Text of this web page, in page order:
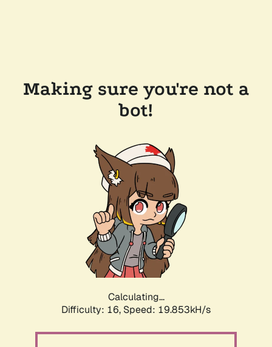
Making sure you're not a
bot!
Calculating...
Difficulty: 16, Speed: 19.853kH/s